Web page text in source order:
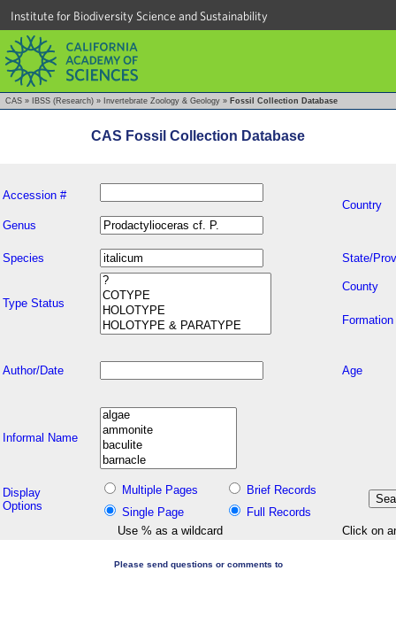
Institute for Biodiversity Science and Sustainability
CAS » IBSS (Research) » Invertebrate Zoology & Geology » Fossil Collection Database
CAS Fossil Collection Database
Accession #
Country
Genus
Species State/
Type Status
County
Formation
Author/Date Age
Informal Name
Display
Options
Multiple Pages
Brief Records
Single Page
Full Records
Use % as a wildcard
Click on
Please send questions or comments to